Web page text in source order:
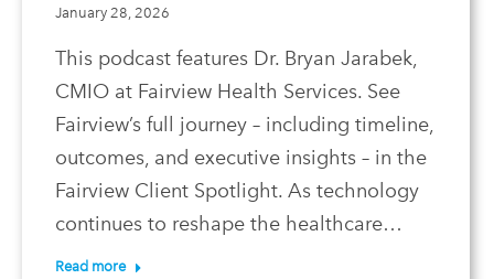
January 28, 2026
This podcast features Dr. Bryan Jarabek,
CMIO at Fairview Health Services. See
Fairview’s full journey – including timeline,
outcomes, and executive insights – in the
Fairview Client Spotlight. As technology
continues to reshape the healthcare…
Read more